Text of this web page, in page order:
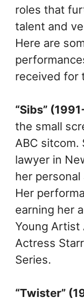
roles that
talent and
Here are
received for
“Sibs”
the small
ABC sitcom.
lawyer in
her
Her
earning her
Young Artist
Actress
Series.
“Twister”